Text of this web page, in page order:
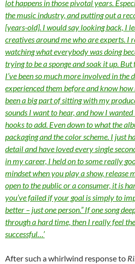
lot happens in those pivotal years.
the music industry, and putting out a
[years-old]. I would say looking back, I
creatives around me who are experts. I
watching what everybody was doing
trying to be a sponge and soak it up.
I’ve been so much more involved in the
experienced them before and know
been a big part of sitting with my
sounds I want to hear, and how I
hooks to add. Even down to what the
packaging and the color scheme. I just
detail and have loved every single
in my career, I held on to some really
mindset when you play a show, release
open to the public or a consumer, it is
you’ve failed if your goal is simply to
better – just one person.” If one song
through a hard time, then I really feel
successful…’
After such a whirlwind response to